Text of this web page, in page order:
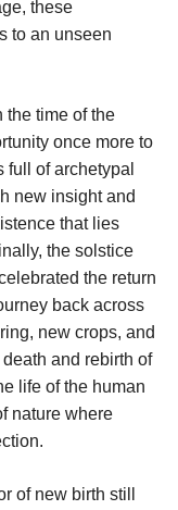
these
to an unseen
the time of the
once more to
of archetypal
new insight and
that lies
the solstice
the return
back across
new crops, and
and rebirth of
life of the human
nature where
of new birth still